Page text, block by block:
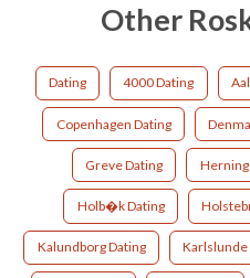
Other
Dating 4000 Dating
Copenhagen Dating
Greve Dating Herning
Holb�k Dating
Kalundborg Dating Karlslunde